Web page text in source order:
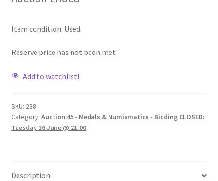
Item condition: Used
Reserve price has not been met
Add to watchlist!
SKU: 238
Category: Auction 45 - Medals & Numismatics - Bidding CLOSED:
Tuesday 16 June @ 21:00
Description